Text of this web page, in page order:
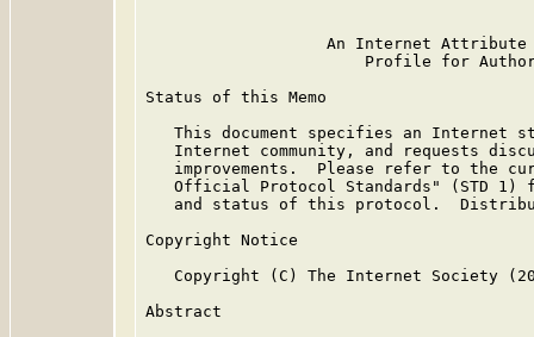
An Internet Attribute
Profile for
Status of this Memo
This document specifies an Internet
Internet community, and requests
improvements.  Please refer to the
Official Protocol Standards" (STD 1)
and status of this protocol.
Copyright Notice
Copyright (C) The Internet Society
Abstract